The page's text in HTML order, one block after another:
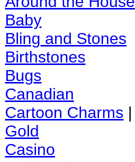
Baby
Bling and Stones
Birthstones
Bugs
Canadian
Cartoon Charms |
Gold
Casino